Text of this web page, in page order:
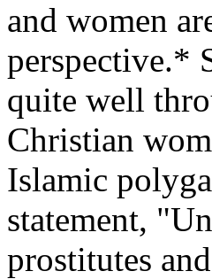
and women
perspective.*
quite well
Christian
Islamic
statement,
prostitutes